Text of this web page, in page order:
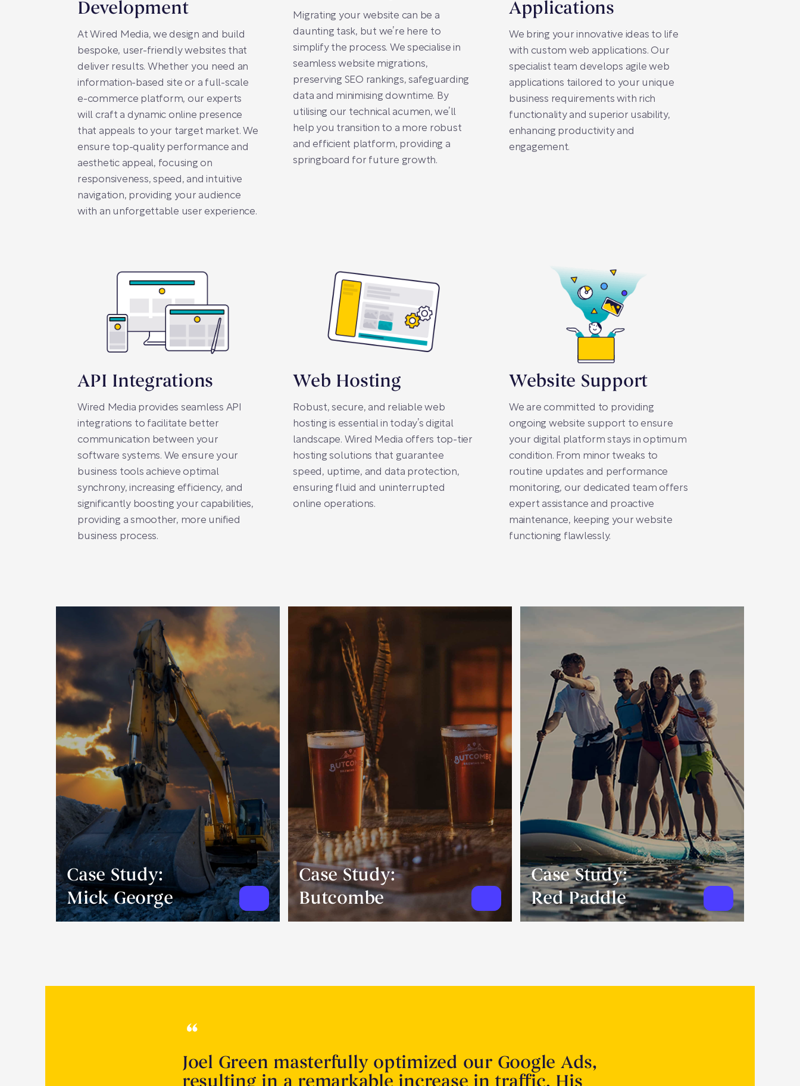
Development
At Wired Media, we design and build
bespoke, user-friendly websites that
deliver results. Whether you need an
information-based site or a full-scale
e-commerce platform, our experts
will craft a dynamic online presence
that appeals to your target market. We
ensure top-quality performance and
aesthetic appeal, focusing on
responsiveness, speed, and intuitive
navigation, providing your audience
with an unforgettable user experience.
Migrating your website can be a
daunting task, but we’re here to
simplify the process. We specialise in
seamless website migrations,
preserving SEO rankings, safeguarding
data and minimising downtime. By
utilising our technical acumen, we’ll
help you transition to a more robust
and efficient platform, providing a
springboard for future growth.
Applications
We bring your innovative ideas to life
with custom web applications. Our
specialist team develops agile web
applications tailored to your unique
business requirements with rich
functionality and superior usability,
enhancing productivity and
engagement.
API Integrations
Wired Media provides seamless API
integrations to facilitate better
communication between your
software systems. We ensure your
business tools achieve optimal
synchrony, increasing efficiency, and
significantly boosting your capabilities,
providing a smoother, more unified
business process.
Web Hosting
Robust, secure, and reliable web
hosting is essential in today’s digital
landscape. Wired Media offers top-tier
hosting solutions that guarantee
speed, uptime, and data protection,
ensuring fluid and uninterrupted
online operations.
Website Support
We are committed to providing
ongoing website support to ensure
your digital platform stays in optimum
condition. From minor tweaks to
routine updates and performance
monitoring, our dedicated team offers
expert assistance and proactive
maintenance, keeping your website
functioning flawlessly.
Case Study:
Mick George
Case Study:
Butcombe
Case Study:
Red Paddle
Joel Green masterfully optimized our Google Ads,